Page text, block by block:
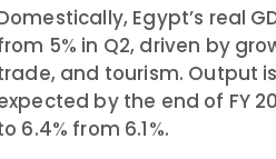
Egypt’s real
5% in Q2, driven by
and tourism. Output
by the end of FY
6.4% from 6.1%.